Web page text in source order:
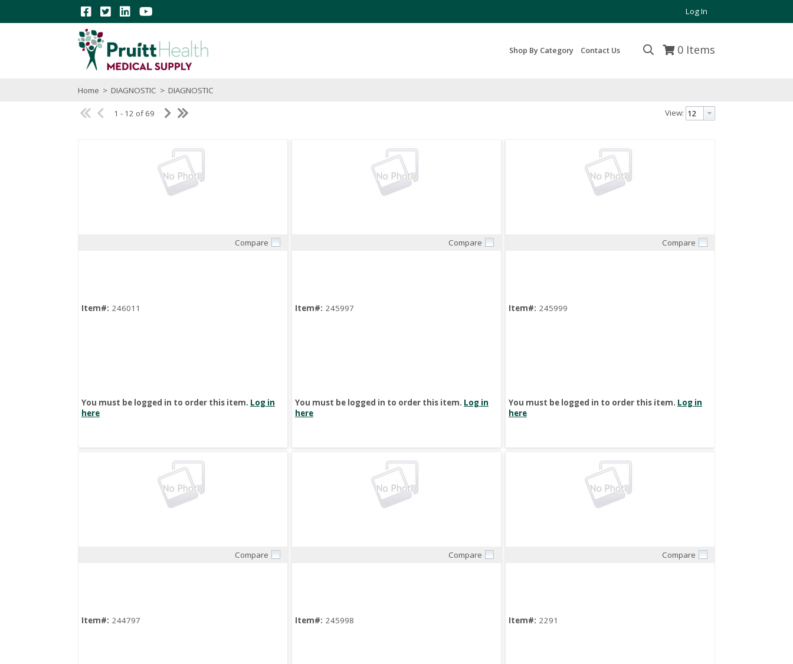
Log In
0 Items
Shop By Category Contact Us
Home > DIAGNOSTIC > DIAGNOSTIC
1 - 12 of 69 View:
Compare
Item#: 246011
You must be logged in to order this item. Log in
here
Compare
Item#: 245997
You must be logged in to order this item. Log in
here
Compare
Item#: 245999
You must be logged in to order this item. Log in
here
Compare
Item#: 244797
Compare
Item#: 245998
Compare
Item#: 2291